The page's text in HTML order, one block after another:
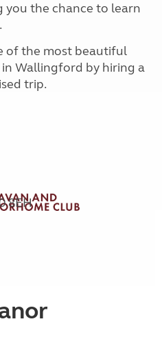
you the chance to learn
of the most beautiful
Wallingford by hiring a
trip.